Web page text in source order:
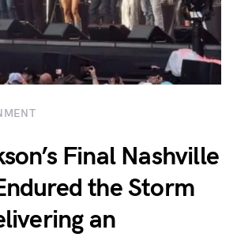
Final Nashville
the Storm
an